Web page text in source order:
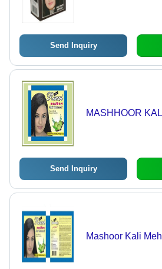
Send Inquiry
MASHHOOR
Send Inquiry
Mashoor Kali